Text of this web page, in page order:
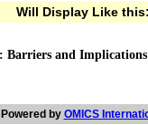
Will Display Like this:
Barriers and Implications
Powered by OMICS